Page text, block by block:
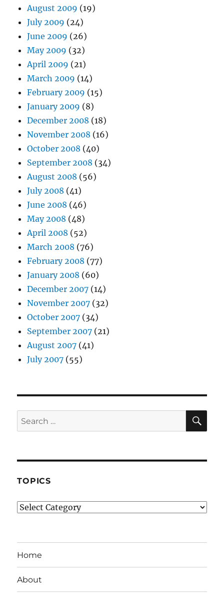
August 2009 (19)
July 2009 (24)
June 2009 (26)
May 2009 (32)
April 2009 (21)
March 2009 (14)
February 2009 (15)
January 2009 (8)
December 2008 (18)
November 2008 (16)
October 2008 (40)
September 2008 (34)
August 2008 (56)
July 2008 (41)
June 2008 (46)
May 2008 (48)
April 2008 (52)
March 2008 (76)
February 2008 (77)
January 2008 (60)
December 2007 (14)
November 2007 (32)
October 2007 (34)
September 2007 (21)
August 2007 (41)
July 2007 (55)
Search
for:
TOPICS
Topics
Home
About